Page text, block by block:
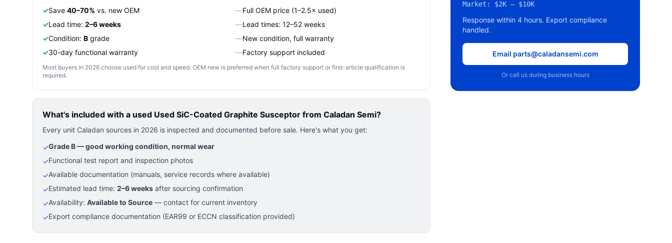
✓Save 40–70% vs. new OEM
✓Lead time: 2–6 weeks
✓Condition: B grade
✓30-day functional warranty
—Full OEM price (1–2.5× used)
—Lead times: 12–52 weeks
—New condition, full warranty
—Factory support included
Most buyers in 2026 choose used for cost and speed. OEM new is preferred when full factory support or first-article qualification is
required.
What's included with a used Used SiC-Coated Graphite Susceptor from Caladan Semi?
Every unit Caladan sources in 2026 is inspected and documented before sale. Here's what you get:
✓Grade B — good working condition, normal wear
✓Functional test report and inspection photos
✓Available documentation (manuals, service records where available)
✓Estimated lead time: 2–6 weeks after sourcing confirmation
✓Availability: Available to Source — contact for current inventory
✓Export compliance documentation (EAR99 or ECCN classification provided)
Market: $2K – $10K
Response within 4 hours. Export compliance
handled.
Email parts@caladansemi.com
Or call us during business hours